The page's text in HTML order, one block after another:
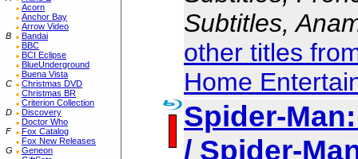
Acorn
Anchor Bay
Arrow Video
B
Bandai
BBC
BCI Eclipse
BlueUnderground
Buena Vista
C
Christmas DVD
Christmas BR
Criterion Collection
D
Discovery
Doctor Who
F
Fox Catalog
Fox New Releases
G
Geneon
Subtitles,
other titles
Home
Spider-
/ Spider-